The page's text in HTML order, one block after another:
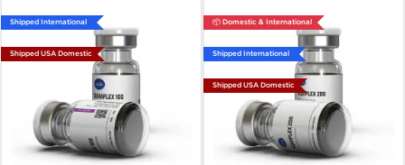
Shipped International
Shipped USA Domestic
📦 Domestic & International
Shipped International
Shipped USA Domestic